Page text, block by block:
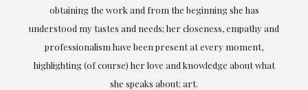
obtaining the work and from the beginning she has
understood my tastes and needs; her closeness, empathy and
professionalism have been present at every moment,
highlighting (of course) her love and knowledge about what
she speaks about: art.